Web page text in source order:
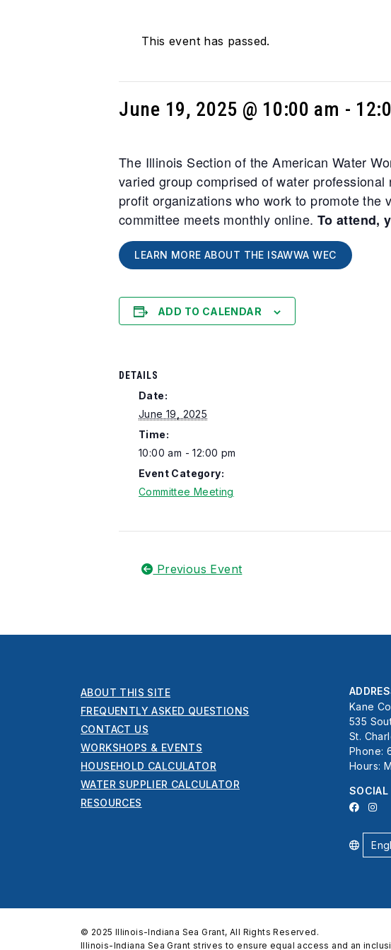
This event has passed.
June 19, 2025 @ 10:00 am -
The Illinois Section of the American Water
varied group comprised of water
profit organizations who work to promote
committee meets monthly online. To attend,
LEARN MORE ABOUT THE ISAWWA WEC
ADD TO CALENDAR
DETAILS
Date:
June 19, 2025
Time:
10:00 am - 12:00 pm
Event Category:
Committee Meeting
Previous Event
ABOUT THIS SITE
FREQUENTLY ASKED QUESTIONS
CONTACT US
WORKSHOPS & EVENTS
HOUSEHOLD CALCULATOR
WATER SUPPLIER CALCULATOR
RESOURCES
Kane
535
St.
Phone:
Hours:
SOCIAL
© 2025 Illinois-Indiana Sea Grant, All Rights Reserved.
Illinois-Indiana Sea Grant strives to ensure equal access and an